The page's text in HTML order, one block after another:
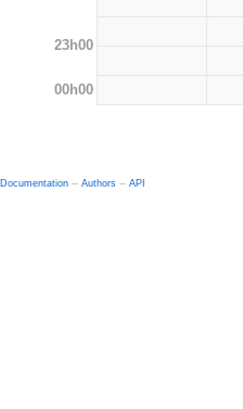
23h00
00h00
Documentation -- Authors -- API